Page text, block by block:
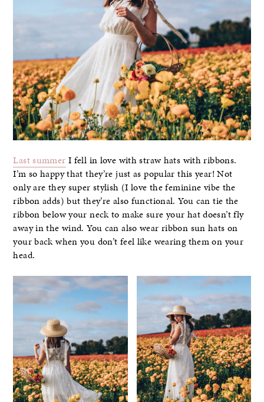
Last summer I fell in love with straw hats with ribbons.
I’m so happy that they’re just as popular this year! Not
only are they super stylish (I love the feminine vibe the
ribbon adds) but they’re also functional. You can tie the
ribbon below your neck to make sure your hat doesn’t fly
away in the wind. You can also wear ribbon sun hats on
your back when you don’t feel like wearing them on your
head.